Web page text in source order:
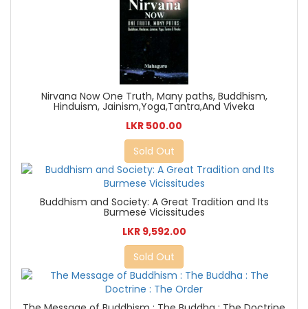
Nirvana Now One Truth, Many paths, Buddhism,
Hinduism, Jainism,Yoga,Tantra,And Viveka
LKR 500.00
Sold Out
Buddhism and Society: A Great Tradition and Its
Burmese Vicissitudes
LKR 9,592.00
Sold Out